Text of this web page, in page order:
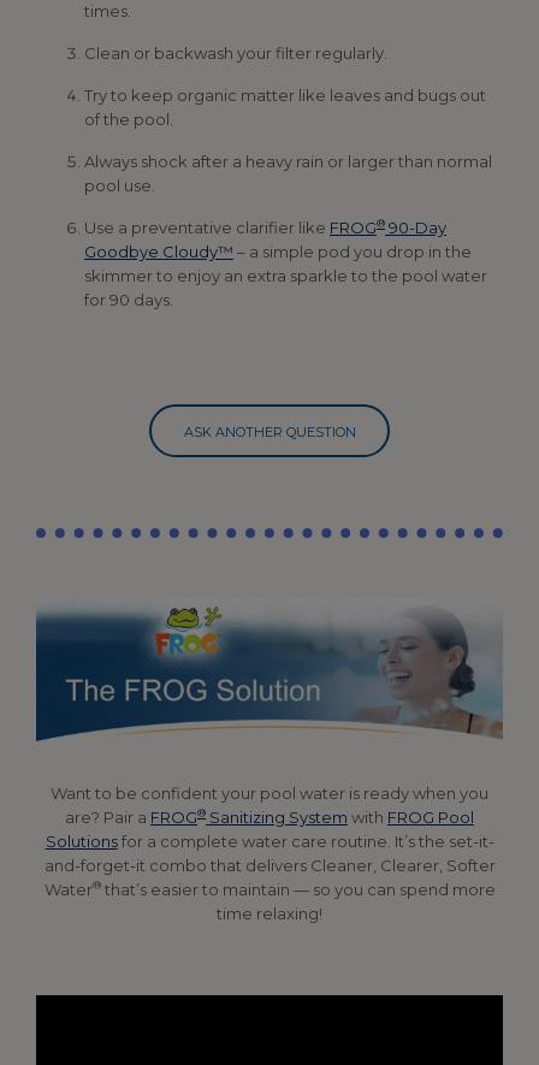
times.
Clean or backwash your filter regularly.
Try to keep organic matter like leaves and bugs out
of the pool.
Always shock after a heavy rain or larger than normal
pool use.
Use a preventative clarifier like FROG® 90-Day
Goodbye Cloudy™ – a simple pod you drop in the
skimmer to enjoy an extra sparkle to the pool water
for 90 days.
ASK ANOTHER QUESTION
Want to be confident your pool water is ready when you
are? Pair a FROG® Sanitizing System with FROG Pool
Solutionsfor a complete water care routine. It’s the set-it-
and-forget-it combo that delivers Cleaner, Clearer, Softer
Water®that’s easier to maintain — so you can spend more
time relaxing!